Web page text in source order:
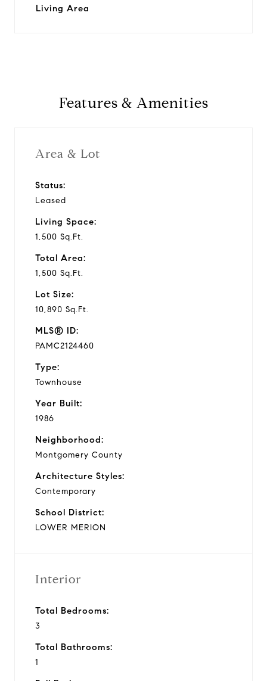
Living Area
Features & Amenities
Area & Lot
Status:
Leased
Living Space:
1,500 Sq.Ft.
Total Area:
1,500 Sq.Ft.
Lot Size:
10,890 Sq.Ft.
MLS® ID:
PAMC2124460
Type:
Townhouse
Year Built:
1986
Neighborhood:
Montgomery County
Architecture Styles:
Contemporary
School District:
LOWER MERION
Interior
Total Bedrooms:
3
Total Bathrooms:
1